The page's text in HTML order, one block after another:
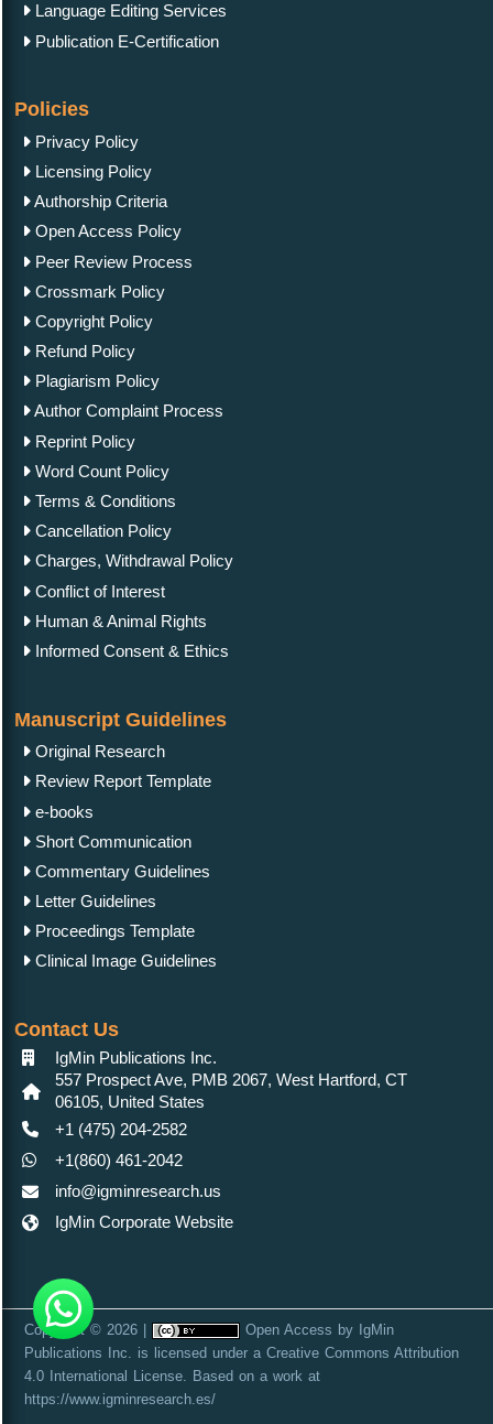
Mini Review November 29, 2023
The Educational Role of Cinema in Physical Sciences
Mini Review December 05, 2023
Language Editing Services
Publication E-Certification
Policies
Privacy Policy
Licensing Policy
Authorship Criteria
Open Access Policy
Peer Review Process
Crossmark Policy
Copyright Policy
Refund Policy
Plagiarism Policy
Author Complaint Process
Reprint Policy
Word Count Policy
Terms & Conditions
Cancellation Policy
Charges, Withdrawal Policy
Conflict of Interest
Human & Animal Rights
Informed Consent & Ethics
Manuscript Guidelines
Original Research
Review Report Template
e-books
Short Communication
Commentary Guidelines
Letter Guidelines
Proceedings Template
Clinical Image Guidelines
Contact Us
IgMin Publications Inc.
557 Prospect Ave, PMB 2067, West Hartford, CT
06105, United States
+1 (475) 204-2582
+1(860) 461-2042
info@igminresearch.us
IgMin Corporate Website
Copyright © 2026 | Open Access by IgMin
Publications Inc.
is licensed under a Creative Commons Attribution
4.0 International License . Based on a work at
https://www.igminresearch.es/